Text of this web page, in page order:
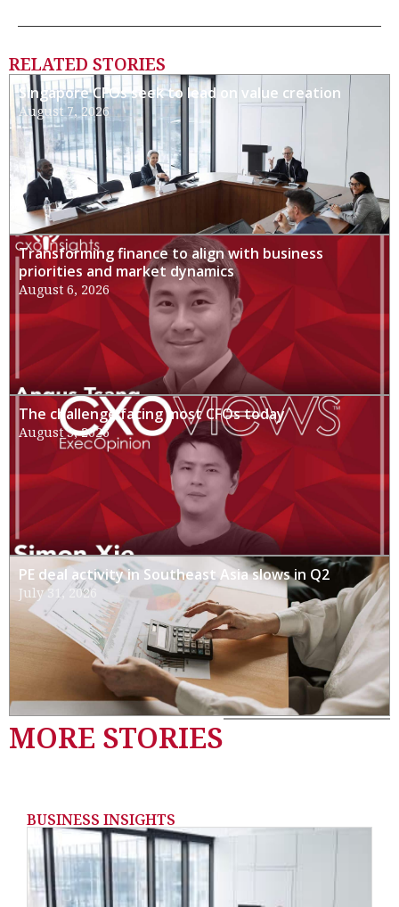
RELATED STORIES
Singapore CFOs seek to lead on value creation
August 7, 2026
Transforming finance to align with business
priorities and market dynamics
August 6, 2026
The challenge facing most CFOs today
August 3, 2026
PE deal activity in Southeast Asia slows in Q2
July 31, 2026
MORE STORIES
BUSINESS INSIGHTS